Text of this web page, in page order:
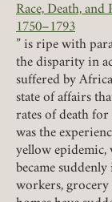
Race, Death,
1750–1793
(link opens in a
” is ripe with
the disparity in
suffered by
state of affairs
rates of death
was the
yellow epidemic,
became
workers, grocery
FORGOT